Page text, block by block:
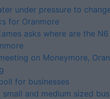
under pressure to
for Oranmore
asks where are the
on Moneymore,
for businesses
small and medium sized